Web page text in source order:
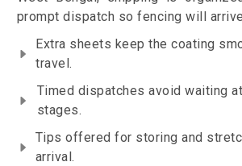
prompt dispatch so fencing will
Extra sheets keep the coating
travel.
Timed dispatches avoid waiting
stages.
Tips offered for storing and
arrival.